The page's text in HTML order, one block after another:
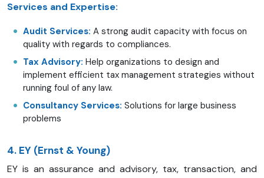
Services and Expertise:
Audit Services: A strong audit capacity with focus on
quality with regards to compliances.
Tax Advisory: Help organizations to design and
implement efficient tax management strategies without
running foul of any law.
Consultancy Services: Solutions for large business
problems
4. EY (Ernst & Young)
EY is an assurance and advisory, tax, transaction, and